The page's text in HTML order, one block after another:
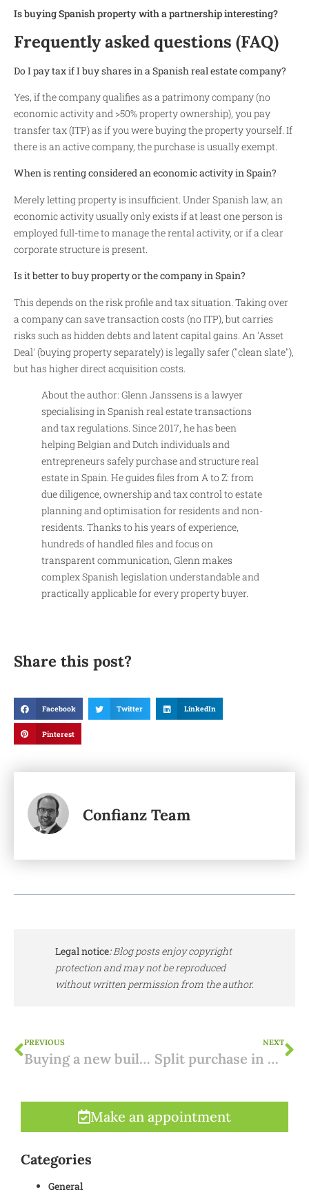
Is buying Spanish property with a partnership interesting?
Frequently asked questions (FAQ)
Do I pay tax if I buy shares in a Spanish real estate company?
Yes, if the company qualifies as a patrimony company (no
economic activity and >50% property ownership), you pay
transfer tax (ITP) as if you were buying the property yourself. If
there is an active company, the purchase is usually exempt.
When is renting considered an economic activity in Spain?
Merely letting property is insufficient. Under Spanish law, an
economic activity usually only exists if at least one person is
employed full-time to manage the rental activity, or if a clear
corporate structure is present.
Is it better to buy property or the company in Spain?
This depends on the risk profile and tax situation. Taking over
a company can save transaction costs (no ITP), but carries
risks such as hidden debts and latent capital gains. An 'Asset
Deal' (buying property separately) is legally safer ("clean slate"),
but has higher direct acquisition costs.
About the author: Glenn Janssens is a lawyer
specialising in Spanish real estate transactions
and tax regulations. Since 2017, he has been
helping Belgian and Dutch individuals and
entrepreneurs safely purchase and structure real
estate in Spain. He guides files from A to Z: from
due diligence, ownership and tax control to estate
planning and optimisation for residents and non-
residents. Thanks to his years of experience,
hundreds of handled files and focus on
transparent communication, Glenn makes
complex Spanish legislation understandable and
practically applicable for every property buyer.
Share this post?
Facebook Twitter LinkedIn
Pinterest
Confianz Team
Legal notice:Blog posts enjoy copyright
protection and may not be reproduced
without written permission from the author.
PREVIOUS
Buying a new building in Spain: importance of the bank guarantee
NEXT
Split purchase in Portugal
Make an appointment
Categories
General